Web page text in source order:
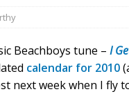
Beachboys tune – I
calendar for 2010
next week when I fly